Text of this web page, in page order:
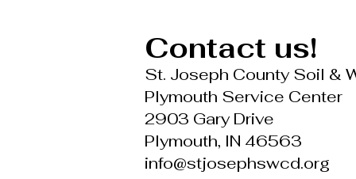
Contact us!
St. Joseph County Soil &
Plymouth Service Center
2903 Gary Drive
Plymouth, IN 46563
info@stjosephswcd.org